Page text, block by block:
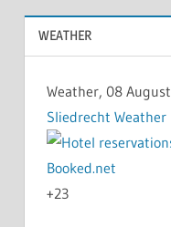
WEATHER
Weather, 08 August
Sliedrecht Weather
+23